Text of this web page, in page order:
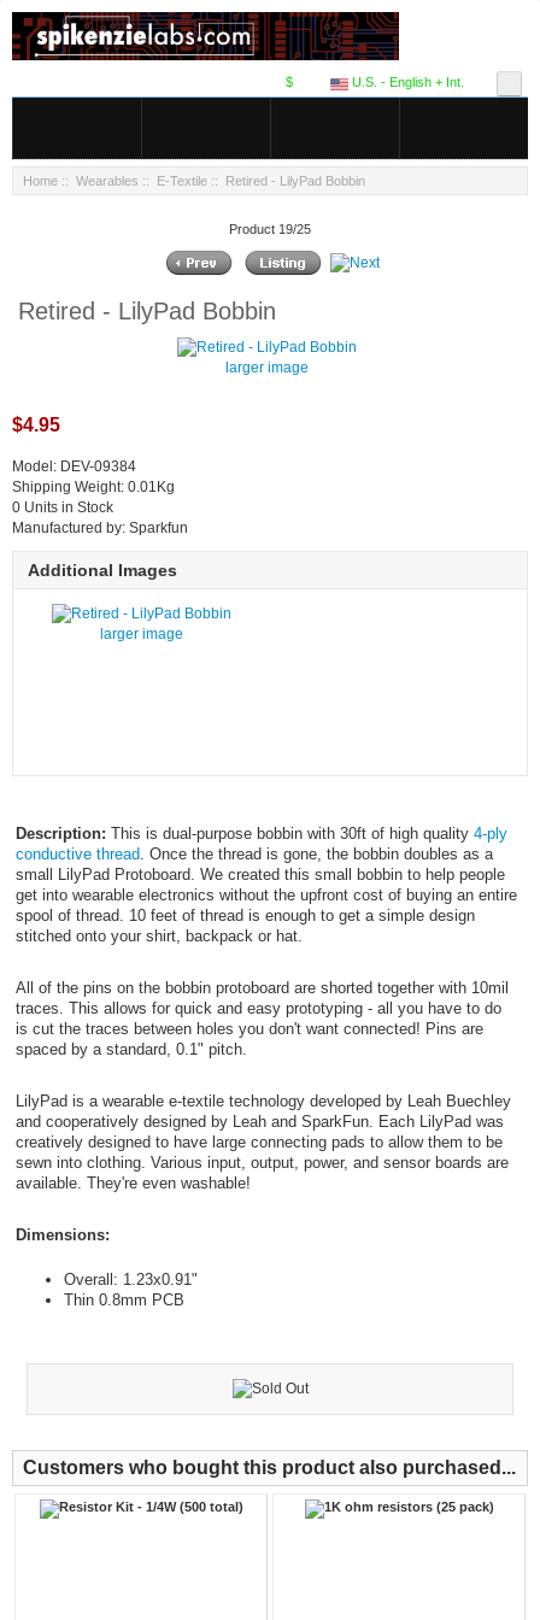
U.S. - English + Int.
$
Home :: Wearables :: E-Textile :: Retired - LilyPad Bobbin
Product 19/25
Retired - LilyPad Bobbin
larger image
$4.95
Model: DEV-09384
Shipping Weight: 0.01Kg
0 Units in Stock
Manufactured by: Sparkfun
Additional Images
larger image
Description: This is dual-purpose bobbin with 30ft of high quality 4-ply
conductive thread. Once the thread is gone, the bobbin doubles as a
small LilyPad Protoboard. We created this small bobbin to help people
get into wearable electronics without the upfront cost of buying an entire
spool of thread. 10 feet of thread is enough to get a simple design
stitched onto your shirt, backpack or hat.
All of the pins on the bobbin protoboard are shorted together with 10mil
traces. This allows for quick and easy prototyping - all you have to do
is cut the traces between holes you don't want connected! Pins are
spaced by a standard, 0.1" pitch.
LilyPad is a wearable e-textile technology developed by Leah Buechley
and cooperatively designed by Leah and SparkFun. Each LilyPad was
creatively designed to have large connecting pads to allow them to be
sewn into clothing. Various input, output, power, and sensor boards are
available. They're even washable!
Dimensions:
Overall: 1.23x0.91"
Thin 0.8mm PCB
Customers who bought this product also purchased...